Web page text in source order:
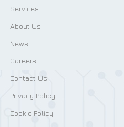
Services
About Us
News
Careers
Contact Us
Privacy Policy
Cookie Policy